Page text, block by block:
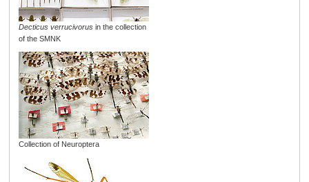
Decticus verrucivorusin the collection
of the SMNK
Collection of Neuroptera